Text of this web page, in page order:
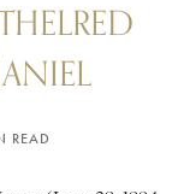
READ